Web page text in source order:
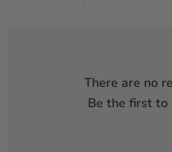
There are no
Be the first to